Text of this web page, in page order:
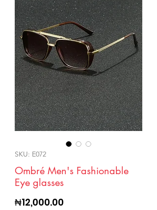
SKU: E072
Ombré Men's Fashionable
Eye glasses
₦12,000.00